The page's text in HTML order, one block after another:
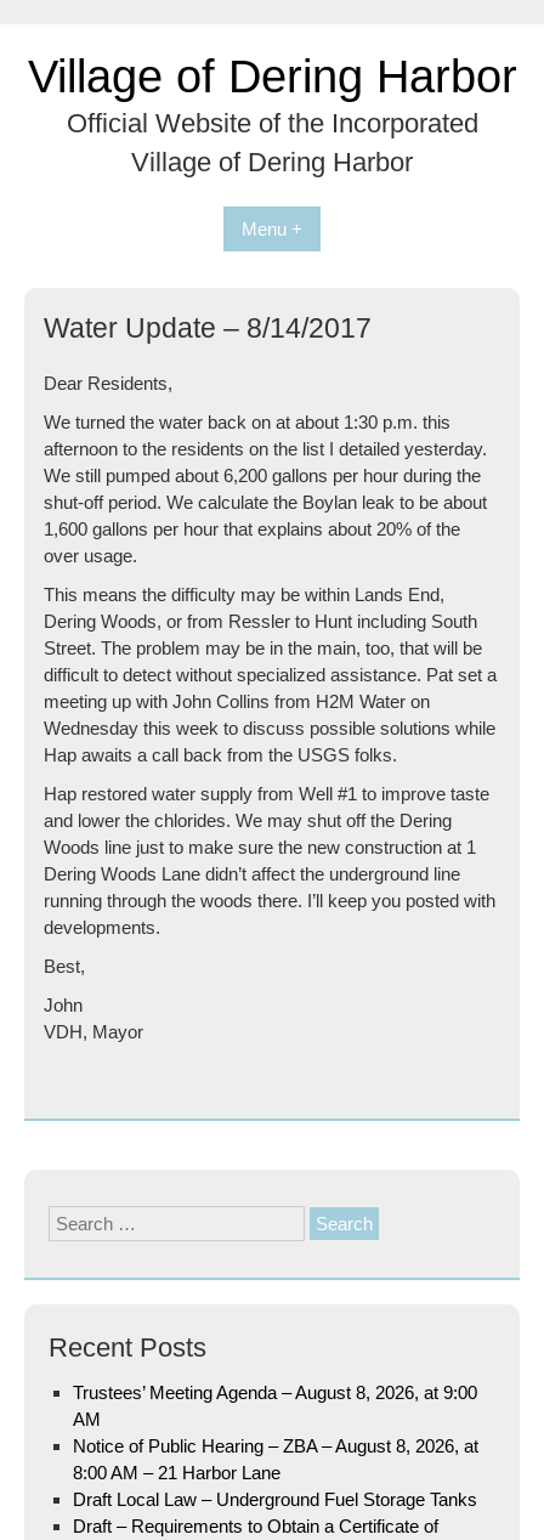
contentVillage of Dering Harbor
Official Website of the Incorporated
Village of Dering Harbor
Menu +
Water Update – 8/14/2017
Dear Residents,
We turned the water back on at about 1:30 p.m. this
afternoon to the residents on the list I detailed yesterday.
We still pumped about 6,200 gallons per hour during the
shut-off period. We calculate the Boylan leak to be about
1,600 gallons per hour that explains about 20% of the
over usage.
This means the difficulty may be within Lands End,
Dering Woods, or from Ressler to Hunt including South
Street. The problem may be in the main, too, that will be
difficult to detect without specialized assistance. Pat set a
meeting up with John Collins from H2M Water on
Wednesday this week to discuss possible solutions while
Hap awaits a call back from the USGS folks.
Hap restored water supply from Well #1 to improve taste
and lower the chlorides. We may shut off the Dering
Woods line just to make sure the new construction at 1
Dering Woods Lane didn’t affect the underground line
running through the woods there. I’ll keep you posted with
developments.
Best,
John
VDH, Mayor
Search
for:
Recent Posts
Trustees’ Meeting Agenda – August 8, 2026, at 9:00
AM
Notice of Public Hearing – ZBA – August 8, 2026, at
8:00 AM – 21 Harbor Lane
Draft Local Law – Underground Fuel Storage Tanks
Draft – Requirements to Obtain a Certificate of